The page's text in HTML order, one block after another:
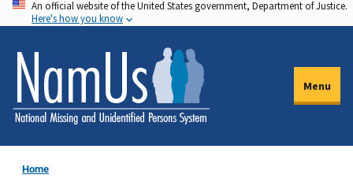
Skip
to
main
content
An official website of the United States government, Department of Justice.
Here's how you know
Menu
Home